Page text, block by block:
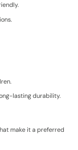
lasting durability.
make it a preferred